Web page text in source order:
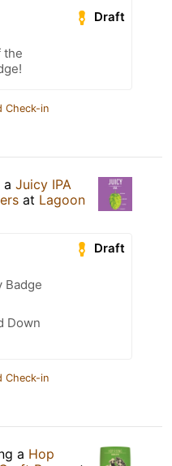
Draft
the
Check-in
a Juicy IPA
at Lagoon
Draft
Badge
Down
Check-in
a Hop